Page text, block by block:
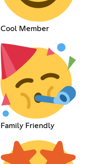
Cool Member
Family Friendly